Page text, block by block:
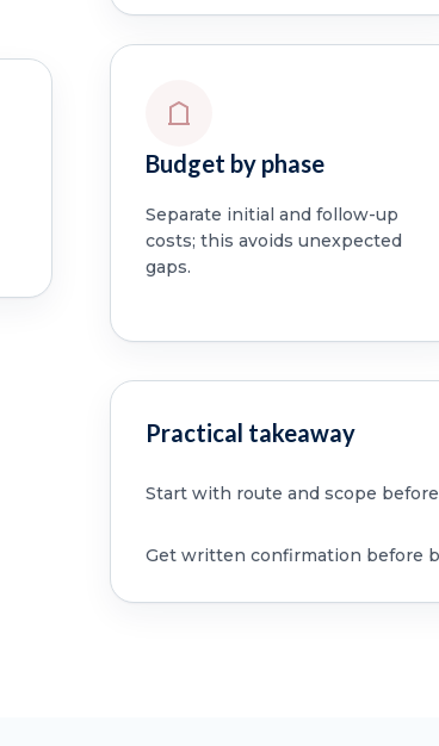
Budget by phase
Separate initial and follow-up
costs; this avoids unexpected
gaps.
Practical takeaway
Start with route and scope
Get written confirmation before